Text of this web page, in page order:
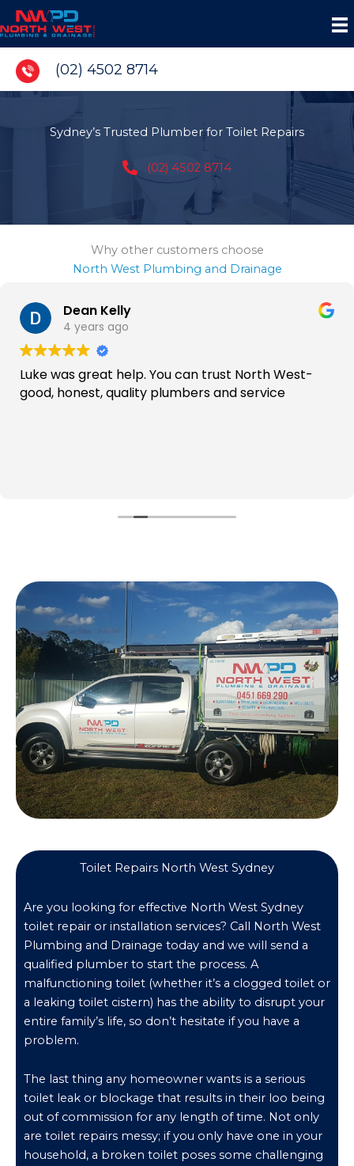
Skip
to
content
(02) 4502 8714
Sydney’s Trusted Plumber for Toilet Repairs
(02) 4502 8714
Why other customers choose
North West Plumbing and Drainage
Dean Kelly
4 years ago
Luke was great help. You can trust North West-
good, honest, quality plumbers and service
Toilet Repairs North West Sydney
Are you looking for effective North West Sydney
toilet repair or installation services? Call North West
Plumbing and Drainage today and we will send a
qualified plumber to start the process. A
malfunctioning toilet (whether it’s a clogged toilet or
a leaking toilet cistern) has the ability to disrupt your
entire family’s life, so don’t hesitate if you have a
problem.
The last thing any homeowner wants is a serious
toilet leak or blockage that results in their loo being
out of commission for any length of time. Not only
are toilet repairs messy; if you only have one in your
household, a broken toilet poses some challenging